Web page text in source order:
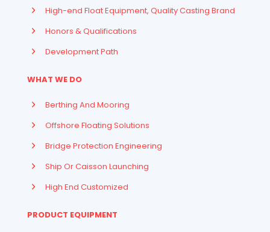
High-end Float Equipment, Quality Casting Brand
Honors & Qualifications
Development Path
WHAT WE DO
Berthing And Mooring
Offshore Floating Solutions
Bridge Protection Engineering
Ship Or Caisson Launching
High End Customized
PRODUCT EQUIPMENT